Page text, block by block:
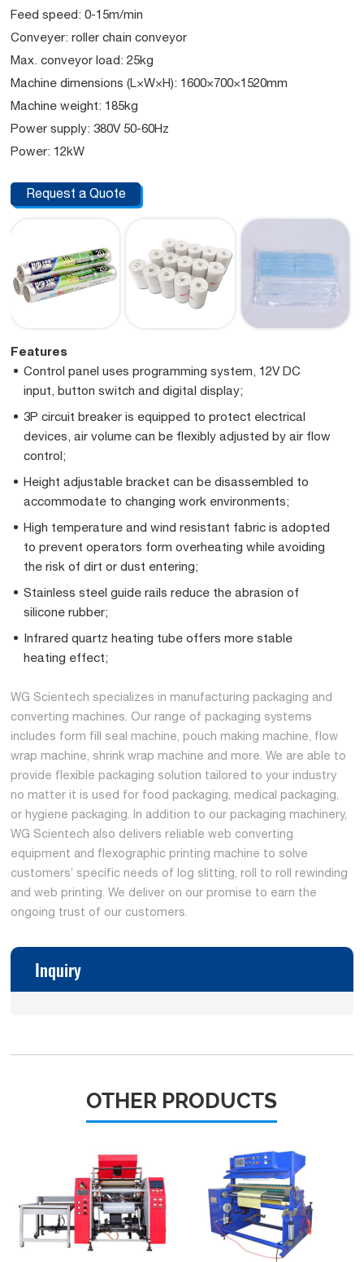
Feed speed: 0-15m/min
Conveyer: roller chain conveyor
Max. conveyor load: 25kg
Machine dimensions (L×W×H): 1600×700×1520mm
Machine weight: 185kg
Power supply: 380V 50-60Hz
Power: 12kW
Request a Quote
Features
Control panel uses programming system, 12V DC
input, button switch and digital display;
3P circuit breaker is equipped to protect electrical
devices, air volume can be flexibly adjusted by air flow
control;
Height adjustable bracket can be disassembled to
accommodate to changing work environments;
High temperature and wind resistant fabric is adopted
to prevent operators form overheating while avoiding
the risk of dirt or dust entering;
Stainless steel guide rails reduce the abrasion of
silicone rubber;
Infrared quartz heating tube offers more stable
heating effect;
WG Scientech specializes in manufacturing packaging and
converting machines. Our range of packaging systems
includes form fill seal machine, pouch making machine, flow
wrap machine, shrink wrap machine and more. We are able to
provide flexible packaging solution tailored to your industry
no matter it is used for food packaging, medical packaging,
or hygiene packaging. In addition to our packaging machinery,
WG Scientech also delivers reliable web converting
equipment and flexographic printing machine to solve
customers’ specific needs of log slitting, roll to roll rewinding
and web printing. We deliver on our promise to earn the
ongoing trust of our customers.
Inquiry
OTHER PRODUCTS